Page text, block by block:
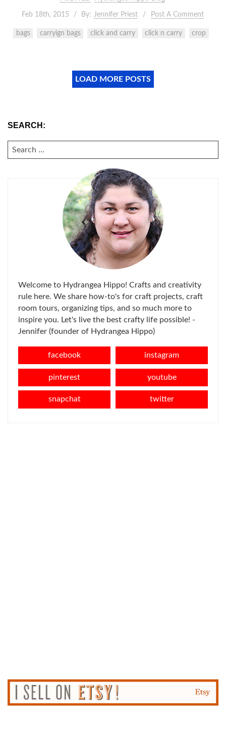
Feb 18th, 2015 By: Jennifer Priest Post A Comment
bags carryign bags click and carry click n carry crop
LOAD MORE POSTS
SEARCH:
SEARCH
FOR:
Welcome to Hydrangea Hippo! Crafts and creativity
rule here. We share how-to's for craft projects, craft
room tours, organizing tips, and so much more to
inspire you. Let's live the best crafty life possible! -
Jennifer (founder of Hydrangea Hippo)
facebook instagram
pinterest youtube
snapchat twitter